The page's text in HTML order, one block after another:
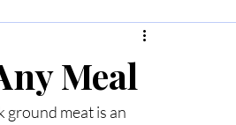
Meal
ground meat is an